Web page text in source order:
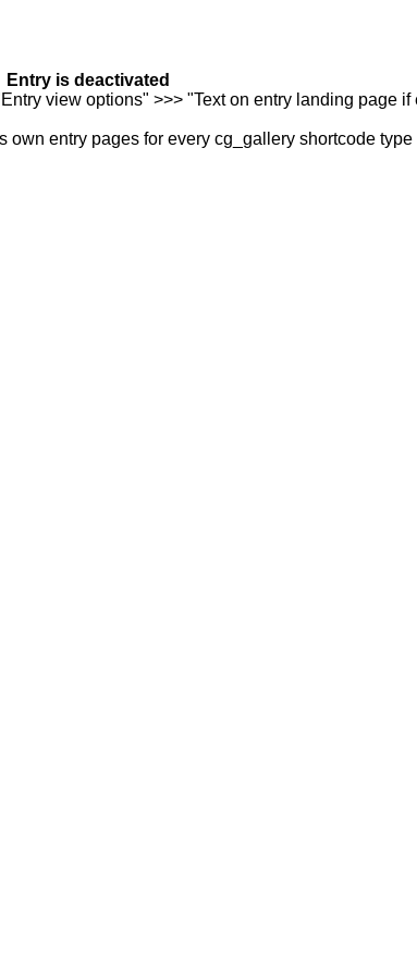
Entry is deactivated
view options" >>> "Text on entry landing page if
own entry pages for every cg_gallery shortcode type